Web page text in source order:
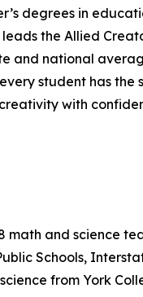
degrees in
the Allied
and national
student has
with
and science
Schools,
from York